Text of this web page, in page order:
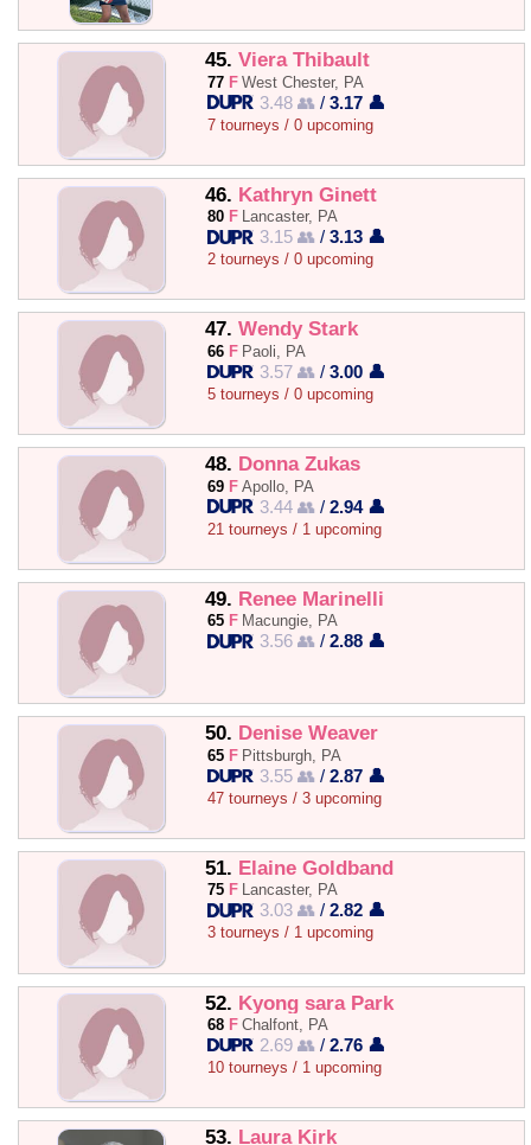
45. Viera Thibault
77 F West Chester, PA
3.48 👥 /3.17 👤
7 tourneys / 0 upcoming
46. Kathryn Ginett
80 F Lancaster, PA
3.15 👥 /3.13 👤
2 tourneys / 0 upcoming
47. Wendy Stark
66 F Paoli, PA
3.57 👥 /3.00 👤
5 tourneys / 0 upcoming
48. Donna Zukas
69 F Apollo, PA
3.44 👥 /2.94 👤
21 tourneys / 1 upcoming
49. Renee Marinelli
65 F Macungie, PA
3.56 👥 /2.88 👤
50. Denise Weaver
65 F Pittsburgh, PA
3.55 👥 /2.87 👤
47 tourneys / 3 upcoming
51. Elaine Goldband
75 F Lancaster, PA
3.03 👥 /2.82 👤
3 tourneys / 1 upcoming
52. Kyong sara Park
68 F Chalfont, PA
2.69 👥 /2.76 👤
10 tourneys / 1 upcoming
53. Laura Kirk